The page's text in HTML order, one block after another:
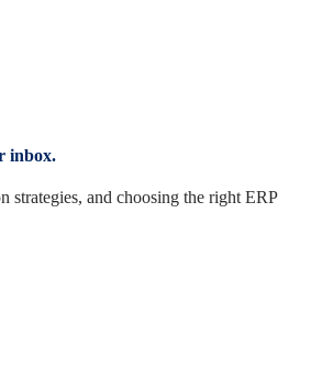
inbox.
strategies, and choosing the right ERP